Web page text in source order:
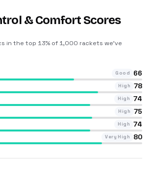
& Comfort Scores
in the top 13% of 1,000 rackets we’ve
Good 66
High 78
High 74
High 75
High 74
Very High 80